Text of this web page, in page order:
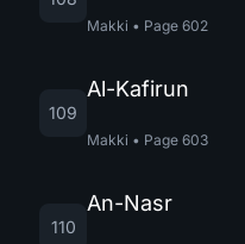
Makki • Page 602
109
Al-Kafirun
Makki • Page 603
110
An-Nasr